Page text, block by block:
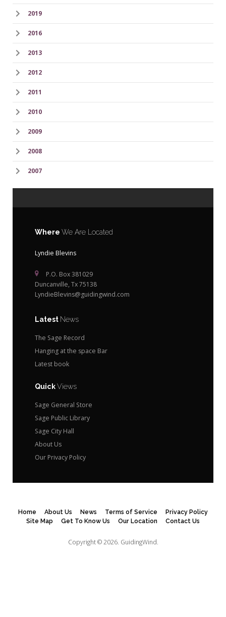
2019
2016
2013
2012
2011
2010
2009
2008
2007
Where We Are Located
Lyndie Blevins
P.O. Box 381029
Duncanville, Tx 75138
LyndieBlevins@guidingwind.com
Latest News
The Sage Record
Hanging at the space Bar
Latest book
QuickViews
Sage General Store
Sage Public Library
Sage City Hall
About Us
Our Privacy Policy
Home About Us News Terms of Service
Privacy Policy
Site Map
Get To Know Us Our Location Contact Us
Copyright © 2026. GuidingWind.